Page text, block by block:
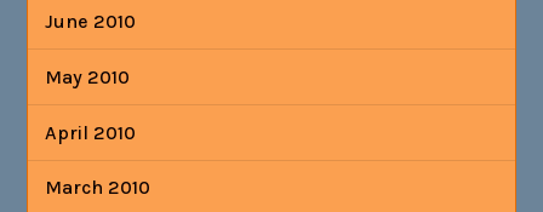
June 2010
May 2010
April 2010
March 2010